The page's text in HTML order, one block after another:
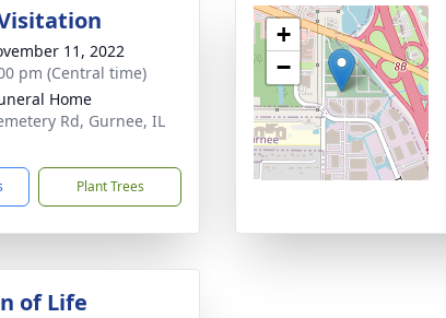
11, 2022
pm (Central time)
Home
Rd, Gurnee, IL
Plant Trees
+
−
of Life